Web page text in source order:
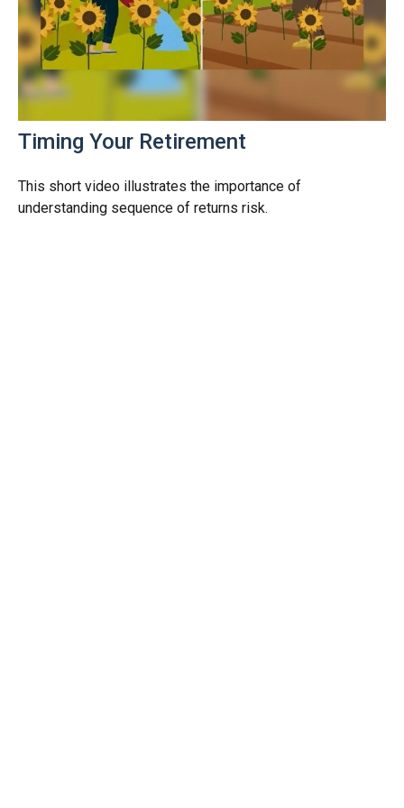
Timing Your Retirement
This short video illustrates the importance of
understanding sequence of returns risk.